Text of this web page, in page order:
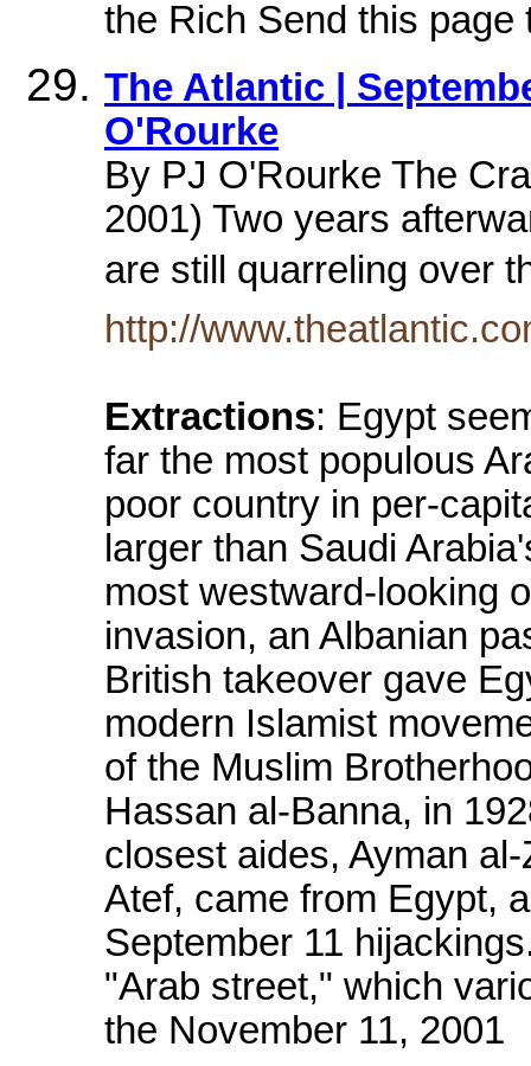
the Rich Send this page
The Atlantic |
O'Rourke
By PJ O'Rourke The
2001) Two years
are still quarreling over
http://
Extractions: Egypt
far the most populous
poor country in per-
larger than Saudi
most westward-looking
invasion, an Albanian
British takeover gave
modern Islamist
of the Muslim
Hassan al-Banna, in
closest aides, Ayman
Atef, came from Egypt,
September 11
"Arab street," which
the November 11, 2001